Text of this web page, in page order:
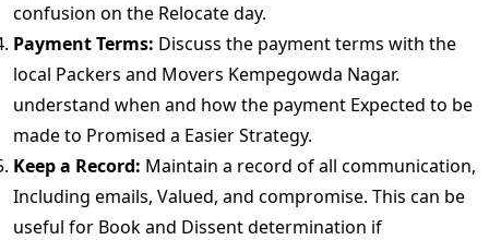
confusion on the Relocate day.
Payment Terms: Discuss the payment terms with the
local Packers and Movers Kempegowda Nagar.
understand when and how the payment Expected to be
made to Promised a Easier Strategy.
Keep a Record: Maintain a record of all communication,
Including emails, Valued, and compromise. This can be
useful for Book and Dissent determination if